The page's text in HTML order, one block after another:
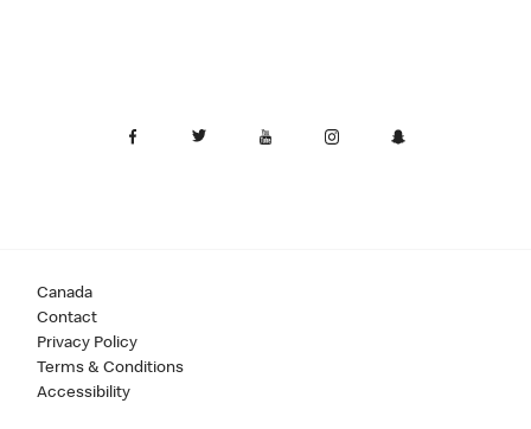
Canada
Contact
Privacy Policy
Terms & Conditions
Accessibility